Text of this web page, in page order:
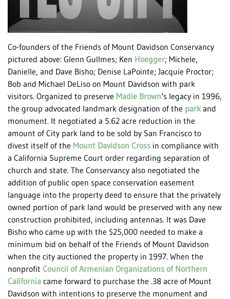
Co-founders of the Friends of Mount Davidson Conservancy
pictured above: Glenn Gullmes; Ken Hoegger; Michele,
Danielle, and Dave Bisho; Denise LaPointe; Jacquie Proctor;
Bob and Michael DeLiso on Mount Davidson with park
visitors. Organized to preserve Madie Brown‘s legacy in 1996,
the group advocated landmark designation of the parkand
monument. It negotiated a 5.62 acre reduction in the
amount of City park land to be sold by San Francisco to
divest itself of the Mount Davidson Cross in compliance with
a California Supreme Court order regarding separation of
church and state. The Conservancy also negotiated the
addition of public open space conservation easement
language into the property deed to ensure that the privately
owned portion of park land would be preserved with any new
construction prohibited, including antennas. It was Dave
Bisho who came up with the $25,000 needed to make a
minimum bid on behalf of the Friends of Mount Davidson
when the city auctioned the property in 1997. When the
nonprofit Council of Armenian Organizations of Northern
California came forward to purchase the .38 acre of Mount
Davidson with intentions to preserve the monument and